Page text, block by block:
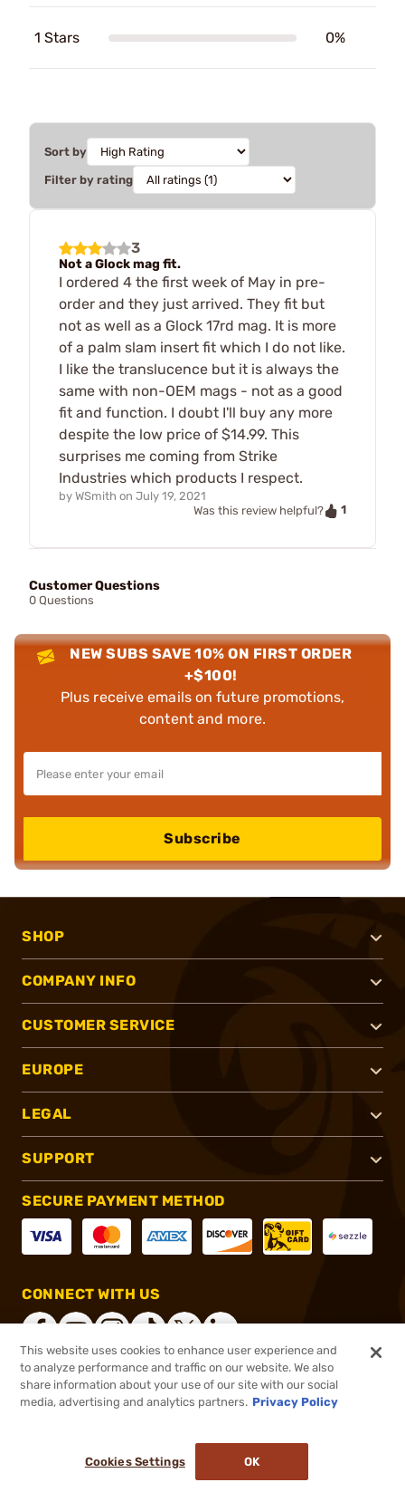
1 Stars 0%
Sort by
Filter by rating
3
Not a Glock mag fit.
I ordered 4 the first week of May in pre-
order and they just arrived. They fit but
not as well as a Glock 17rd mag. It is more
of a palm slam insert fit which I do not like.
I like the translucence but it is always the
same with non-OEM mags - not as a good
fit and function. I doubt I'll buy any more
despite the low price of $14.99. This
surprises me coming from Strike
Industries which products I respect.
by WSmith on July 19, 2021
Was this review helpful?
1
Customer Questions
0 Questions
NEW SUBS SAVE 10% ON FIRST ORDER
+$100!
Plus receive emails on future promotions,
content and more.
Subscribe
SHOP
COMPANY INFO
CUSTOMER SERVICE
EUROPE
LEGAL
SUPPORT
SECURE PAYMENT METHOD
CONNECT WITH US
®2026, Brownells, Inc. All rights reserved.
This website uses cookies to enhance user experience and
to analyze performance and traffic on our website. We also
share information about your use of our site with our social
media, advertising and analytics partners. Privacy Policy
Cookies Settings OK